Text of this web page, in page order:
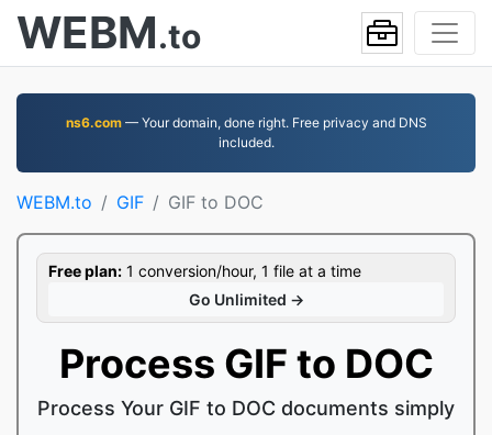
WEBM.to
ns6.com— Your domain, done right. Free privacy and DNS
included.
WEBM.to GIF GIF to DOC
Free plan: 1 conversion/hour, 1 file at a time
Go Unlimited →
Process GIF to DOC
Process Your GIF to DOC documents simply